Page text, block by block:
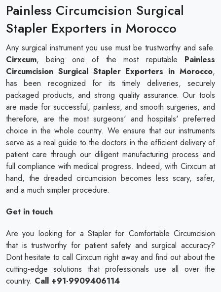
Painless Circumcision Surgical
Stapler Exporters in Morocco
Any surgical instrument you use must be trustworthy and safe.
Cirxcum, being one of the most reputable Painless
Circumcision Surgical Stapler Exporters in Morocco,
has been recognized for its timely deliveries, securely
packaged products, and strong quality assurance. Our tools
are made for successful, painless, and smooth surgeries, and
therefore, are the most surgeons' and hospitals' preferred
choice in the whole country. We ensure that our instruments
serve as a real guide to the doctors in the efficient delivery of
patient care through our diligent manufacturing process and
full compliance with medical progress. Indeed, with Cirxcum at
hand, the dreaded circumcision becomes less scary, safer,
and a much simpler procedure.
Get in touch
Are you looking for a Stapler for Comfortable Circumcision
that is trustworthy for patient safety and surgical accuracy?
Dont hesitate to call Cirxcum right away and find out about the
cutting-edge solutions that professionals use all over the
country. Call +91-9909406114